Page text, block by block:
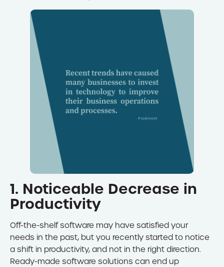
1. Noticeable Decrease in
Productivity
Off-the-shelf software may have satisfied your
needs in the past, but you recently started to notice
a shift in productivity, and not in the right direction.
Ready-made software solutions can end up